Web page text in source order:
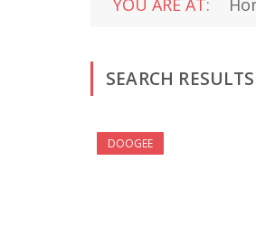
YOU ARE AT:
SEARCH
DOOGEE